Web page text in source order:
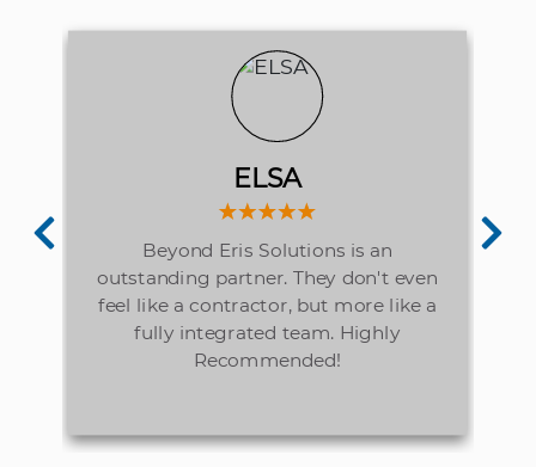
ELSA
Beyond Eris Solutions is an
outstanding partner. They don't even
feel like a contractor, but more like a
fully integrated team. Highly
Recommended!